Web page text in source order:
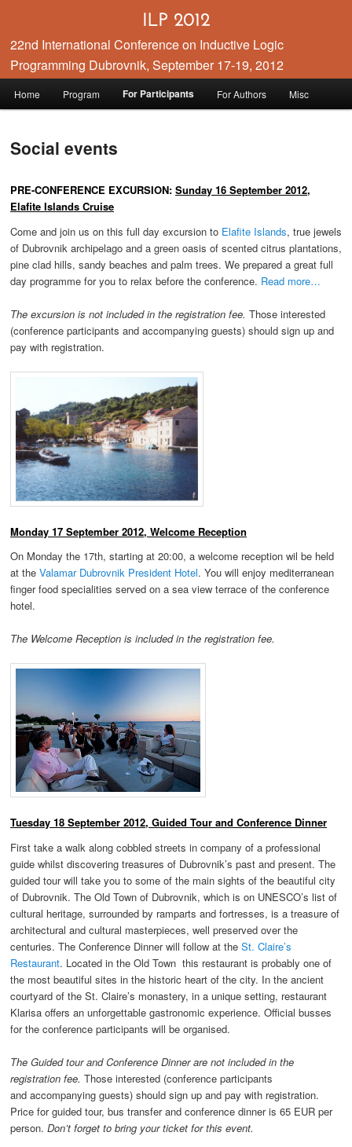
ILP 2012
22nd International Conference on Inductive Logic
Programming Dubrovnik, September 17-19, 2012
Skip to primary content
Skip to secondary content
Home Program For Participants For Authors Misc
Social events
PRE-CONFERENCE EXCURSION: Sunday 16 September 2012,
Elafite Islands Cruise
Come and join us on this full day excursion to Elafite Islands, true jewels
of Dubrovnik archipelago and a green oasis of scented citrus plantations,
pine clad hills, sandy beaches and palm trees. We prepared a great full
day programme for you to relax before the conference. Read more…
The excursion is not included in the registration fee. Those interested
(conference participants and accompanying guests) should sign up and
pay with registration.
Monday 17 September 2012, Welcome Reception
On Monday the 17th, starting at 20:00, a welcome reception wil be held
at the Valamar Dubrovnik President Hotel. You will enjoy mediterranean
finger food specialities served on a sea view terrace of the conference
hotel.
The Welcome Reception is included in the registration fee.
Tuesday 18 September 2012, Guided Tour and Conference Dinner
First take a walk along cobbled streets in company of a professional
guide whilst discovering treasures of Dubrovnik’s past and present. The
guided tour will take you to some of the main sights of the beautiful city
of Dubrovnik. The Old Town of Dubrovnik, which is on UNESCO’s list of
cultural heritage, surrounded by ramparts and fortresses, is a treasure of
architectural and cultural masterpieces, well preserved over the
centuries. The Conference Dinner will follow at the St. Claire’s
Restaurant. Located in the Old Town this restaurant is probably one of
the most beautiful sites in the historic heart of the city. In the ancient
courtyard of the St. Claire’s monastery, in a unique setting, restaurant
Klarisa offers an unforgettable gastronomic experience. Official busses
for the conference participants will be organised.
The Guided tour and Conference Dinner are not included in the
registration fee. Those interested (conference participants
and accompanying guests) should sign up and pay with registration.
Price for guided tour, bus transfer and conference dinner is 65 EUR per
person. Don’t forget to bring your ticket for this event.